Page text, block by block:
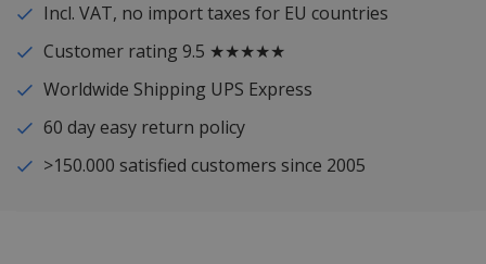
Incl. VAT, no import taxes for EU countries
Customer rating 9.5 ★★★★★
Worldwide Shipping UPS Express
60 day easy return policy
>150.000 satisfied customers since 2005